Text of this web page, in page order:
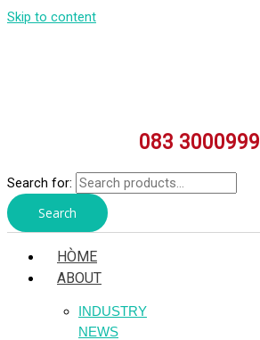
Skip to content
083 3000999
Search for:
Search
HÒME
ABOUT
INDUSTRY
NEWS